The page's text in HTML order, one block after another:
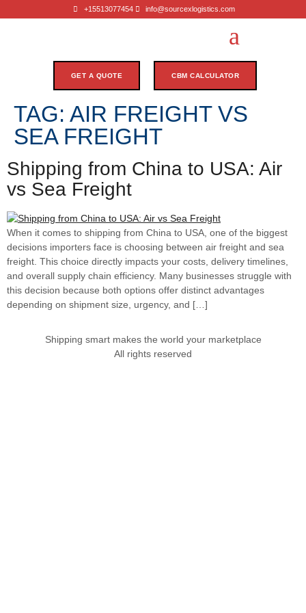
+15513077454 info@sourcexlogistics.com
GET A QUOTE CBM CALCULATOR
TAG: AIR FREIGHT VS
SEA FREIGHT
Shipping from China to USA: Air
vs Sea Freight
When it comes to shipping from China to USA, one of the biggest
decisions importers face is choosing between air freight and sea
freight. This choice directly impacts your costs, delivery timelines,
and overall supply chain efficiency. Many businesses struggle with
this decision because both options offer distinct advantages
depending on shipment size, urgency, and […]
Shipping smart makes the world your marketplace
All rights reserved